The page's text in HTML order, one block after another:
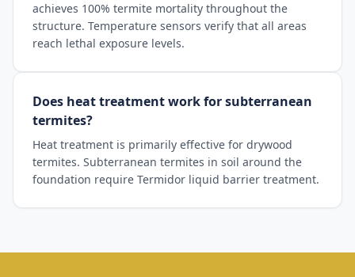
achieves 100% termite mortality throughout the
structure. Temperature sensors verify that all areas
reach lethal exposure levels.
Does heat treatment work for subterranean
termites?
Heat treatment is primarily effective for drywood
termites. Subterranean termites in soil around the
foundation require Termidor liquid barrier treatment.